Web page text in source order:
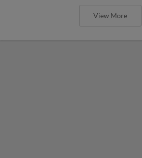
View More